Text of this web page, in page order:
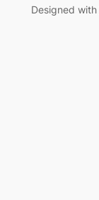
Designed with